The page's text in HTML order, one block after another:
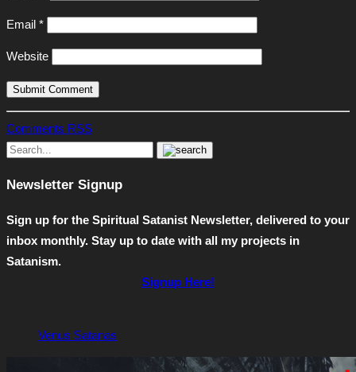
Email *
Website
Comments RSS
Newsletter Signup
Sign up for the Spiritual Satanist Newsletter, delivered to your
inbox monthly. Stay up to date with all my projects in
Satanism.
Signup Here!
Venus Satanas